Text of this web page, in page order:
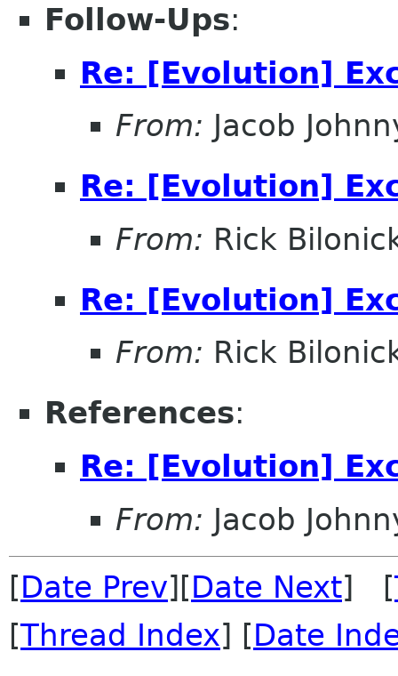
Follow-Ups:
Re: [Evolution]
From: Jacob
Re: [Evolution]
From: Rick
Re: [Evolution]
From: Rick
References:
Re: [Evolution]
From: Jacob
[Date Prev][Date Next] [
[Thread Index] [Date